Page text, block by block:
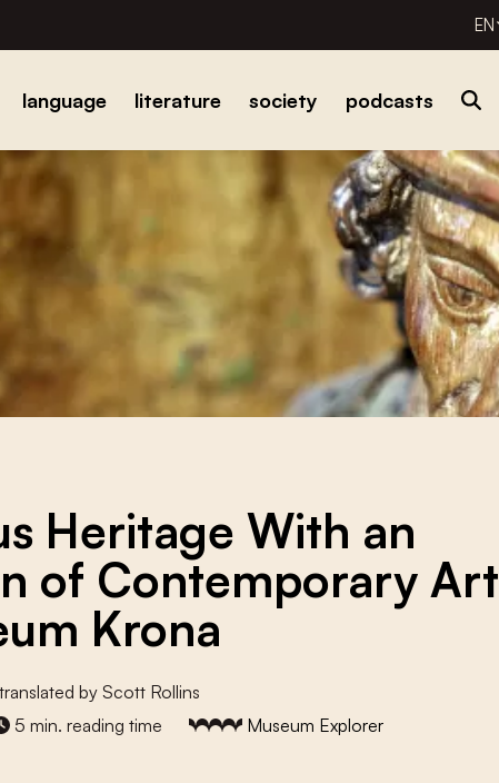
EN
language literature society podcasts
Heritage With an
of Contemporary Art
Krona
by Scott Rollins
5 min. reading time Museum Explorer